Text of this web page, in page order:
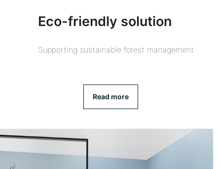
Eco-friendly solution
Supporting sustainable forest management
Read more